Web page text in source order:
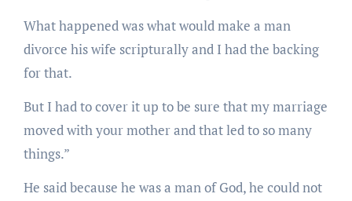
What happened was what would make a man
divorce his wife scripturally and I had the backing
for that.
But I had to cover it up to be sure that my marriage
moved with your mother and that led to so many
things.”
He said because he was a man of God, he could not